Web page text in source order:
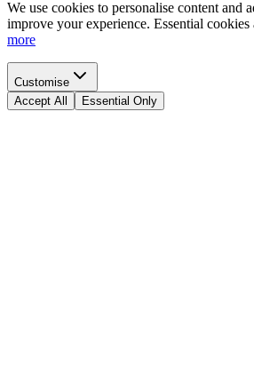
We use cookies to personalise content and
improve your experience. Essential cookies
more
Customise
Accept All
Essential Only